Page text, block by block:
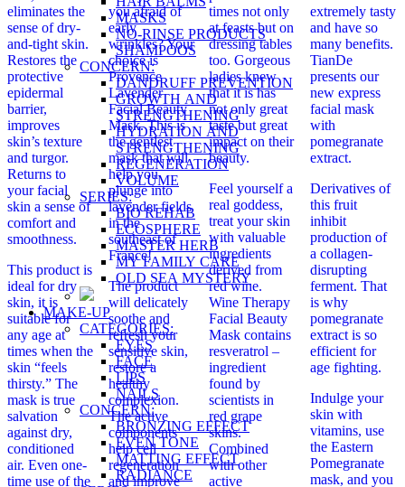
MASKS
NO-RINSE PRODUCTS
SHAMPOOS
CONCERN:
DANDRUFF PREVENTION
GROWTH AND
STRENGTHENING
HYDRATION AND
STRENGTHENING
REGENERATION
VOLUME
SERIES:
BIO REHAB
ECOSPHERE
MASTER HERB
MY FAMILY CARE
OLD SEA MYSTERY
MAKE-UP
CATEGORIES:
EYES
FACE
LIPS
NAILS
CONCERN:
BRONZING EFFECT
EVEN TONE
MATTING EFFECT
RADIANCE
eliminates the
sense of dry-
and-tight skin.
Restores the
protective
epidermal
barrier,
improves
skin’s texture
and turgor.
Returns to
your facial
skin a sense of
comfort and
smoothness.
This product is
ideal for dry
skin, it is
suitable for
any age at
times when the
skin “feels
thirsty.” The
mask is true
salvation
against dry,
conditioned
air. Even one-
time use of the
you afraid of
early
wrinkles? Your
choice is
Provence
Lavender
Facial Beauty
Mask. This is
the gentlest
mask that will
help you
plunge into
lavender fields
in the
southeast of
France!
The product
will delicately
soothe and
refresh your
sensitive skin,
restore a
healthy
complexion.
The active
components
help cell
regeneration
and improve
times not only
at feasts but on
dressing tables
too. Gorgeous
ladies knew
that it is has
not only great
taste but great
impact on their
beauty.
Feel yourself a
real goddess,
treat your skin
with valuable
ingredients
derived from
red wine.
Wine Therapy
Facial Beauty
Mask contains
resveratrol –
ingredient
found by
scientists in
red grape
skins.
Combined
with other
active
extremely tasty
and have so
many benefits.
TianDe
presents our
new express
facial mask
with
pomegranate
extract.
Derivatives of
this fruit
inhibit
production of
a collagen-
disrupting
ferment. That
is why
pomegranate
extract is so
efficient for
age fighting.
Indulge your
skin with
vitamins, use
the Eastern
Pomegranate
mask, and you